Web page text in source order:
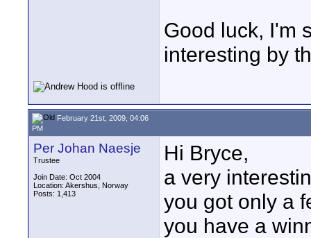
Good luck, I'm
interesting by
February 21st, 2009, 04:06
PM
Per Johan Naesje
Trustee
Join Date: Oct 2004
Location: Akershus, Norway
Posts: 1,413
Hi Bryce,
a very
you got only a
you have a